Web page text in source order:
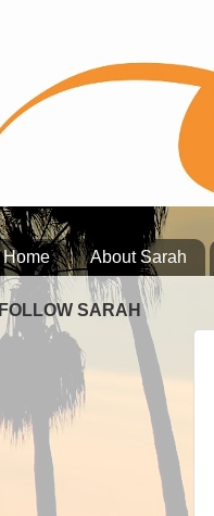
Home About Sarah
FOLLOW SARAH